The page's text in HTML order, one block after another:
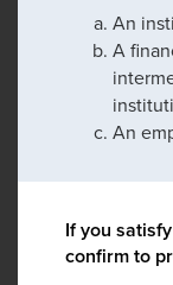
An
A
An
If you
confirm to